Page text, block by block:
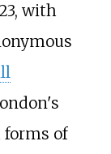
with
forms of